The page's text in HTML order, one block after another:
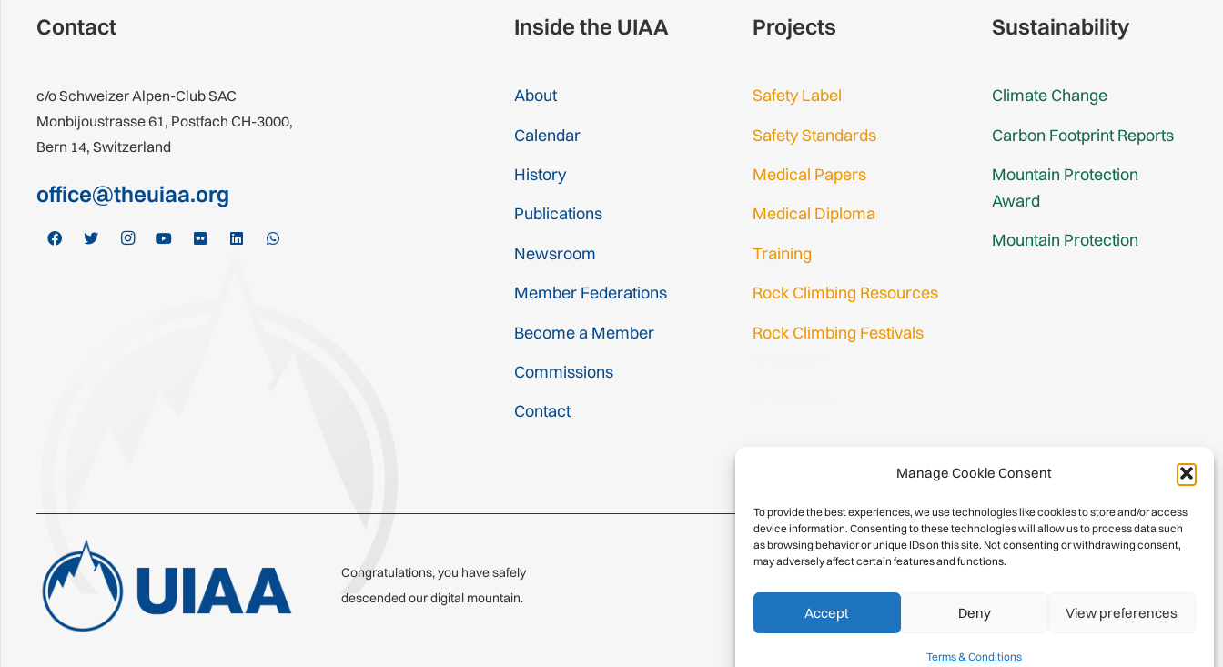
Manage Cookie Consent
To provide the best experiences, we use technologies like cookies to store and/or access
device information. Consenting to these technologies will allow us to process data such
as browsing behavior or unique IDs on this site. Not consenting or withdrawing consent,
may adversely affect certain features and functions.
Accept Deny View preferences
Terms & Conditions
Contact
c/o Schweizer Alpen-Club SAC
Monbijoustrasse 61, Postfach CH-3000,
Bern 14, Switzerland
office@theuiaa.org
Inside the UIAA
About
Calendar
History
Publications
Newsroom
Member Federations
Become a Member
Commissions
Contact
Projects
Safety Label
Safety Standards
Medical Papers
Medical Diploma
Training
Rock Climbing Resources
Rock Climbing Festivals
Sustainability
Climate Change
Carbon Footprint Reports
Mountain Protection
Award
Mountain Protection
Congratulations, you have safely
descended our digital mountain.
© 2026 International Climbing and Mountaineering Federation (UIAA)